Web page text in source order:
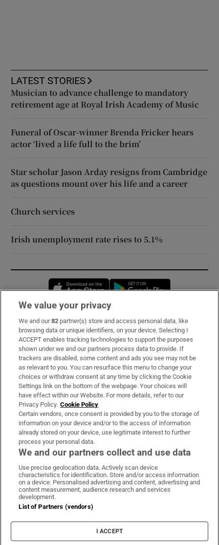
LATEST STORIES
Musician to advance challenge to mandatory
retirement age at Royal Irish Academy of Music
Funeral of Oscar-winner Brenda Fricker hears
actor ‘lived a life full to the brim’
Star scholar Jason Arday resigns from Cambridge
as questions mount over his life and a career
Church services
Irish unemployment rate rises to 5.1%
Opens in new window
Subscribe
Support
About Us
Irish Times Products & Services
OUR PARTNERS:
Irish Times on WhatsApp
Irish Times on Facebook
Irish Times on X
Irish Times on LinkedIn
Irish Times on Instagram
Terms & Conditions
Privacy Policy
Cookie Information
Cookie Settings
We value your privacy
We and our82 partner(s) store and access personal data, like
browsing data or unique identifiers, on your device. Selecting I
ACCEPT enables tracking technologies to support the purposes
shown under we and our partners process data to provide. If
trackers are disabled, some content and ads you see may not be
as relevant to you. You can resurface this menu to change your
choices or withdraw consent at any time by clicking the Cookie
Settings link on the bottom of the webpage. Your choices will
have effect within our Website. For more details, refer to our
Privacy Policy. Cookie Policy
Certain vendors, once consent is provided by you to the storage of
information on your device and/or to the access of information
already stored on your device, use legitimate interest to further
process your personal data.
We and our partners collect and use data
Use precise geolocation data. Actively scan device
characteristics for identification. Store and/or access information
on a device. Personalised advertising and content, advertising and
content measurement, audience research and services
development.
List of Partners (vendors)
I ACCEPT